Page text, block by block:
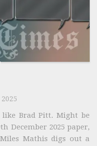
2025
like Brad Pitt. Might be
December 2025 paper,
Mathis digs out a